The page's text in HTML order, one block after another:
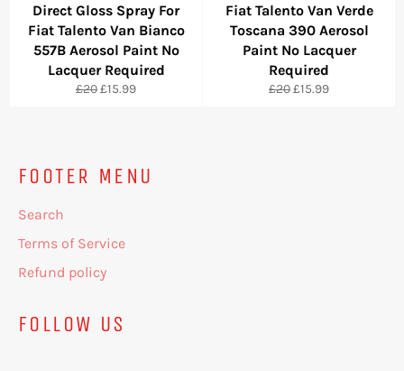
Direct Gloss Spray For
Fiat Talento Van Bianco
557B Aerosol Paint No
Lacquer Required
Regular
£20Sale
£15.99
Fiat Talento Van Verde
Toscana 390 Aerosol
Paint No Lacquer
Required
Regular
£20Sale
£15.99
FOOTER MENU
Search
Terms of Service
Refund policy
FOLLOW US